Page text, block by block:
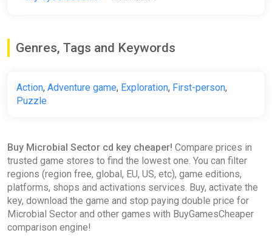
Genres, Tags and Keywords
Action, Adventure game, Exploration, First-person,
Puzzle
Buy Microbial Sector cd key cheaper! Compare prices in
trusted game stores to find the lowest one. You can filter
regions (region free, global, EU, US, etc), game editions,
platforms, shops and activations services. Buy, activate the
key, download the game and stop paying double price for
Microbial Sector and other games with BuyGamesCheaper
comparison engine!